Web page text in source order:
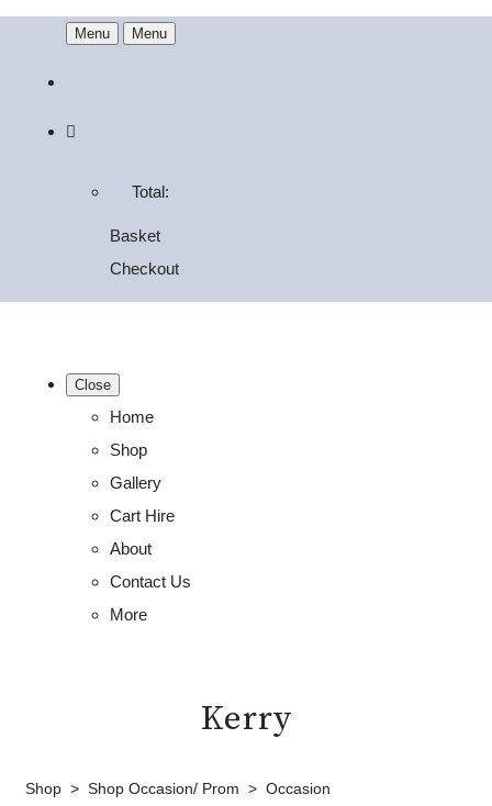
Menu Menu
Total:
Basket
Checkout
Close
Home
Shop
Gallery
Cart Hire
About
Contact Us
More
Kerry
Shop > Shop Occasion/ Prom > Occasion